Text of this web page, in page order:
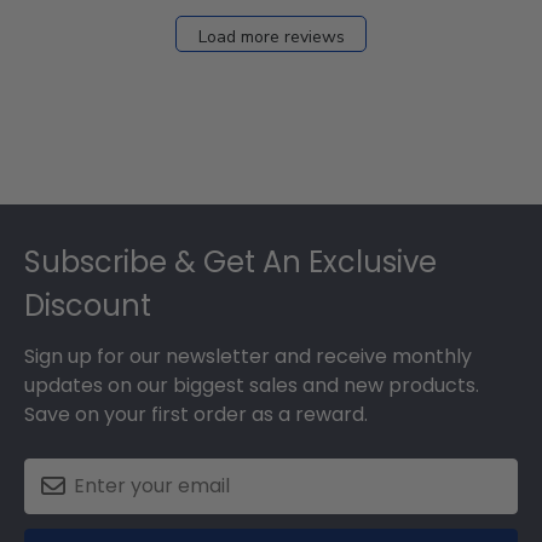
Load more reviews
Subscribe & Get An Exclusive
Discount
Sign up for our newsletter and receive monthly
updates on our biggest sales and new products.
Save on your first order as a reward.